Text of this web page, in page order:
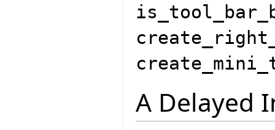
A Delayed